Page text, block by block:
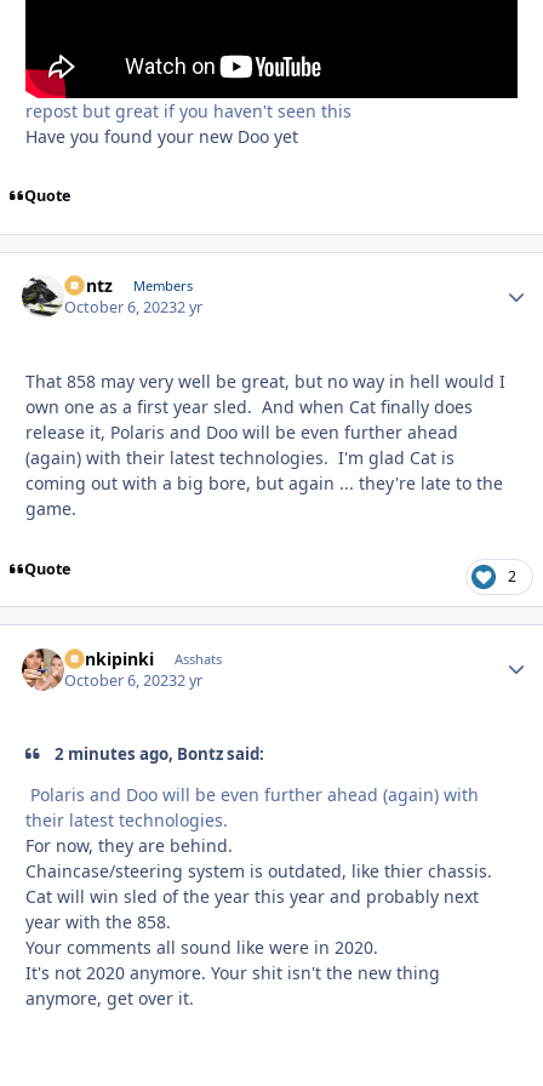
repost but great if you haven't seen this
Have you found your new Doo yet
Quote
Bontz Members
October 6, 20232 yr
That 858 may very well be great, but no way in hell would I
own one as a first year sled. And when Cat finally does
release it, Polaris and Doo will be even further ahead
(again) with their latest technologies. I'm glad Cat is
coming out with a big bore, but again ... they're late to the
game.
Quote 2
stinkipinki Asshats
October 6, 20232 yr
2 minutes ago, Bontz said:
Polaris and Doo will be even further ahead (again) with
their latest technologies.
For now, they are behind.
Chaincase/steering system is outdated, like thier chassis.
Cat will win sled of the year this year and probably next
year with the 858.
Your comments all sound like were in 2020.
It's not 2020 anymore. Your shit isn't the new thing
anymore, get over it.